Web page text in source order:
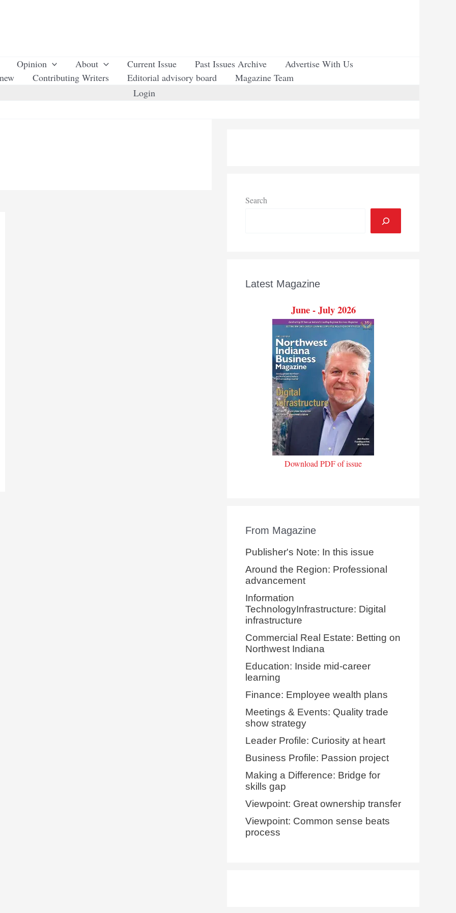
Opinion About Current Issue Past Issues Archive
Advertise With Us
Contributing Writers Editorial advisory board
Magazine Team
Login
Search
Latest Magazine
June - July 2026
Download PDF of issue
From Magazine
Publisher's Note: In this issue
Around the Region: Professional
advancement
Information
TechnologyInfrastructure: Digital
infrastructure
Commercial Real Estate: Betting on
Northwest Indiana
Education: Inside mid-career
learning
Finance: Employee wealth plans
Meetings & Events: Quality trade
show strategy
Leader Profile: Curiosity at heart
Business Profile: Passion project
Making a Difference: Bridge for
skills gap
Viewpoint: Great ownership transfer
Viewpoint: Common sense beats
process